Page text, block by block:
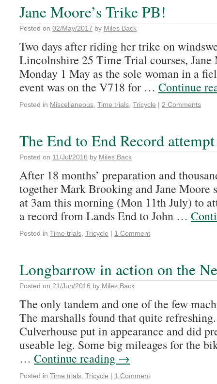
Jane Moore’s Trike PB!
Posted on 02/May/2017 by Miles Back
Two days after riding her trike on
Lincolnshire 25 Time Trial courses,
Monday 1 May as the sole woman in a
event was on the V718 for … Continue
Posted in Miscellaneous Time trials Tricycle | 2 Comments
The End to End Record
Posted on 11/Jul/2016 by Miles Back
After 18 months’ preparation and
together Mark Brooking and Jane Moore
at 3am this morning (Mon 11th July) to
a record from Lands End to John …
Posted in Time trials Tricycle | 1 Comment
Longbarrow in action on the
Posted on 21/Jun/2016 by Miles Back
The only tandem and one of the few
The marshalls found that quite
Culverhouse put in appearance and did
useable leg. Some big mileages for the
… Continue reading →
Posted in Time trials Tricycle | 1 Comment